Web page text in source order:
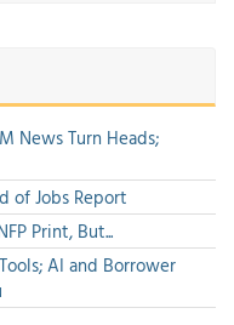
News Turn Heads;
of Jobs Report
Print, But...
AI and Borrower